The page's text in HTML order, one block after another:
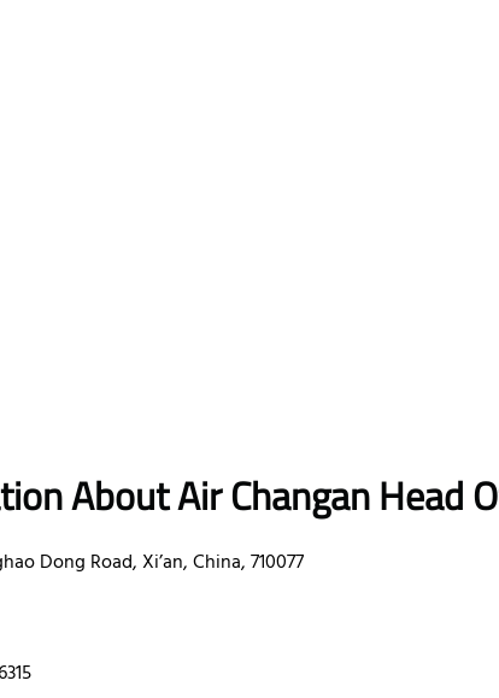
About Air Changan Head
Dong Road, Xi’an, China, 710077